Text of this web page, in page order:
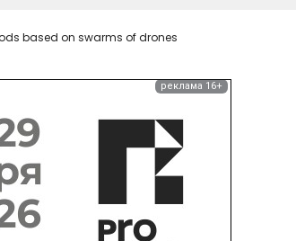
based on swarms of drones
реклама 16+